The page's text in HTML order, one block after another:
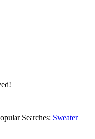
Searches: Sweater